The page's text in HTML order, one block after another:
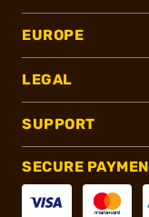
EUROPE
LEGAL
SUPPORT
SECURE